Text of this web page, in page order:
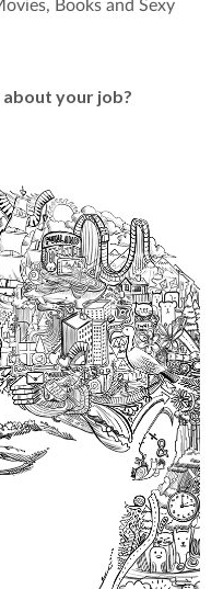
Books and Sexy
your job?